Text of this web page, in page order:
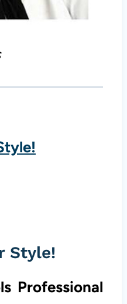
Style!
Professional